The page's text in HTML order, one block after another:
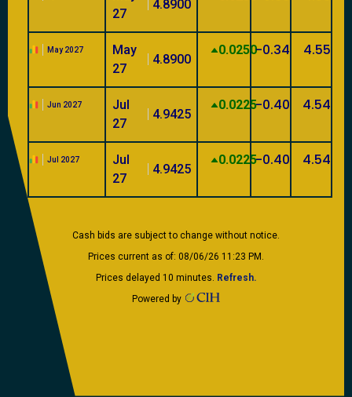
27
4.8900
May 2027
May
27
4.8900
0.0250-0.34 4.55
Jun 2027
Jul
27
4.9425
0.0225-0.40 4.54
Jul 2027
Jul
27
4.9425
0.0225-0.40 4.54
Cash bids are subject to change without notice.
Prices current as of: 08/06/26 11:23 PM.
Prices delayed 10 minutes. Refresh.
Powered by